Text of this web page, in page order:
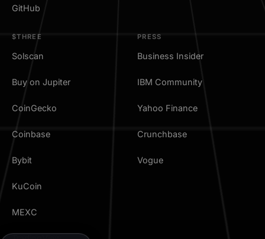
GitHub
$THREE
Solscan
Buy on Jupiter
CoinGecko
Coinbase
Bybit
KuCoin
MEXC
PRESS
Business Insider
IBM Community
Yahoo Finance
Crunchbase
Vogue